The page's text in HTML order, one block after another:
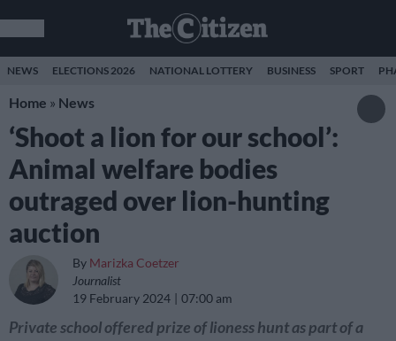
NEWS ELECTIONS 2026 NATIONAL LOTTERY BUSINESS SPORT
Home » News
‘Shoot a lion for our school’:
Animal welfare bodies
outraged over lion-hunting
auction
By Marizka Coetzer
Journalist
19 February 2024
07:00 am
Private school offered prize of lioness hunt as part of a